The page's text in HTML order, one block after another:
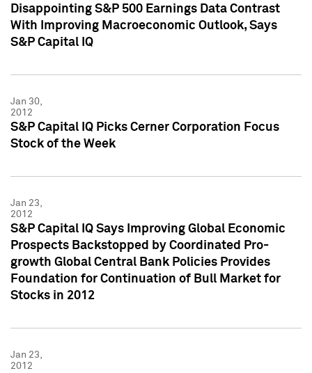
Disappointing S&P 500 Earnings Data Contrast
With Improving Macroeconomic Outlook, Says
S&P Capital IQ
Jan 30,
2012
S&P Capital IQ Picks Cerner Corporation Focus
Stock of the Week
Jan 23,
2012
S&P Capital IQ Says Improving Global Economic
Prospects Backstopped by Coordinated Pro-
growth Global Central Bank Policies Provides
Foundation for Continuation of Bull Market for
Stocks in 2012
Jan 23,
2012